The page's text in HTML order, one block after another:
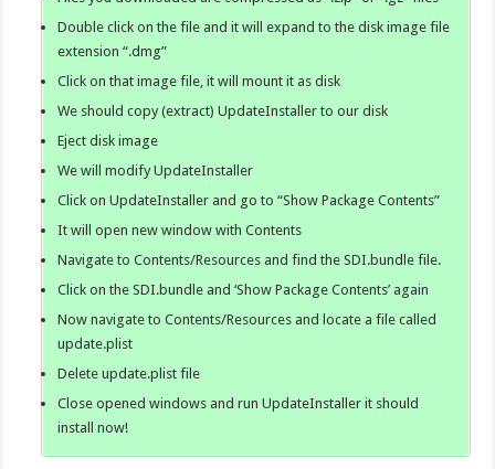
Double click on the file and it will expand to the disk image file
extension “.dmg”
Click on that image file, it will mount it as disk
We should copy (extract) UpdateInstaller to our disk
Eject disk image
We will modify UpdateInstaller
Click on UpdateInstaller and go to “Show Package Contents”
It will open new window with Contents
Navigate to Contents/Resources and find the SDI.bundle file.
Click on the SDI.bundle and ‘Show Package Contents’ again
Now navigate to Contents/Resources and locate a file called
update.plist
Delete update.plist file
Close opened windows and run UpdateInstaller it should
install now!